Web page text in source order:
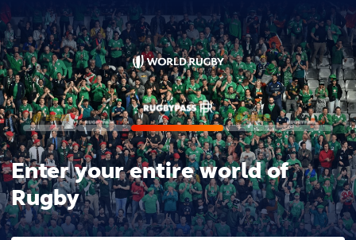
Enter your entire world of
Rugby